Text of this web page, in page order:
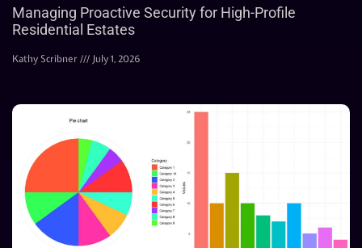
Managing Proactive Security for High-Profile
Residential Estates
Kathy Scribner July 1, 2026